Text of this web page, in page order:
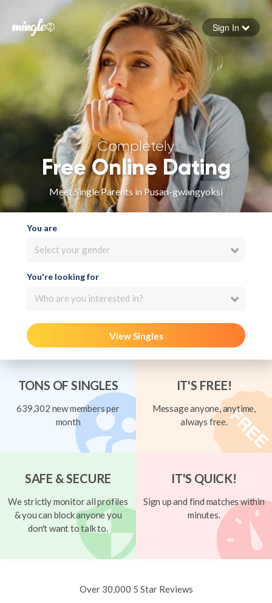
Forgot your password
Sign in
Sign In
Completely
Free Online Dating
Meet Single Parents in Pusan-gwangyoksi
You are
Select your gender
You're looking for
Who are you interested in?
View Singles
TONS OF SINGLES
639,302 new members per
month
IT'S FREE!
Message anyone, anytime,
always free.
SAFE & SECURE
We strictly monitor all profiles
& you can block anyone you
don't want to talk to.
IT'S QUICK!
Sign up and find matches within
minutes.
Over 30,000 5 Star Reviews